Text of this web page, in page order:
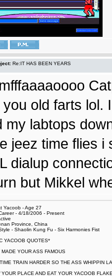
Re:IT HAS BEEN YEARS
you old farts lol.
my labtops
jeez time flies i
dialup
but Mikkel
Yacoob - Age 27
- 4/18/2006 - Present
Province, China
- Shaolin Kung Fu - Six Harmonies Fist
YACOOB QUOTES*
MADE YOUR ASS FAMOUS
TRAIN HARDER SO THE ASS WHIPPIN
YOUR PLACE AND EAT YOUR YACOOB